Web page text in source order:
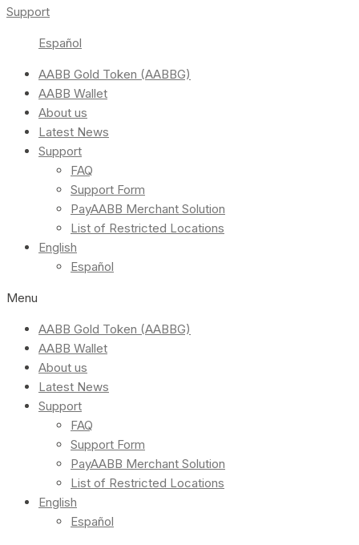
Support
Español
AABB Gold Token (AABBG)
AABB Wallet
About us
Latest News
Support
FAQ
Support Form
PayAABB Merchant Solution
List of Restricted Locations
English
Español
Menu
AABB Gold Token (AABBG)
AABB Wallet
About us
Latest News
Support
FAQ
Support Form
PayAABB Merchant Solution
List of Restricted Locations
English
Español